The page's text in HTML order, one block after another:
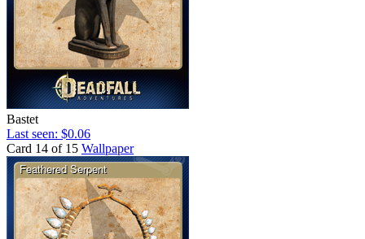
Bastet
Last seen: $0.06
Card 14 of 15 Wallpaper